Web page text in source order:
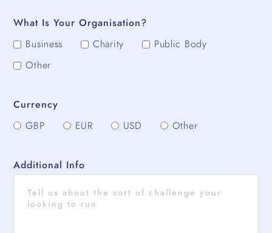
What Is Your Organisation?
Business
Charity
Public Body
Other
Currency
GBP
EUR USD Other
Additional Info